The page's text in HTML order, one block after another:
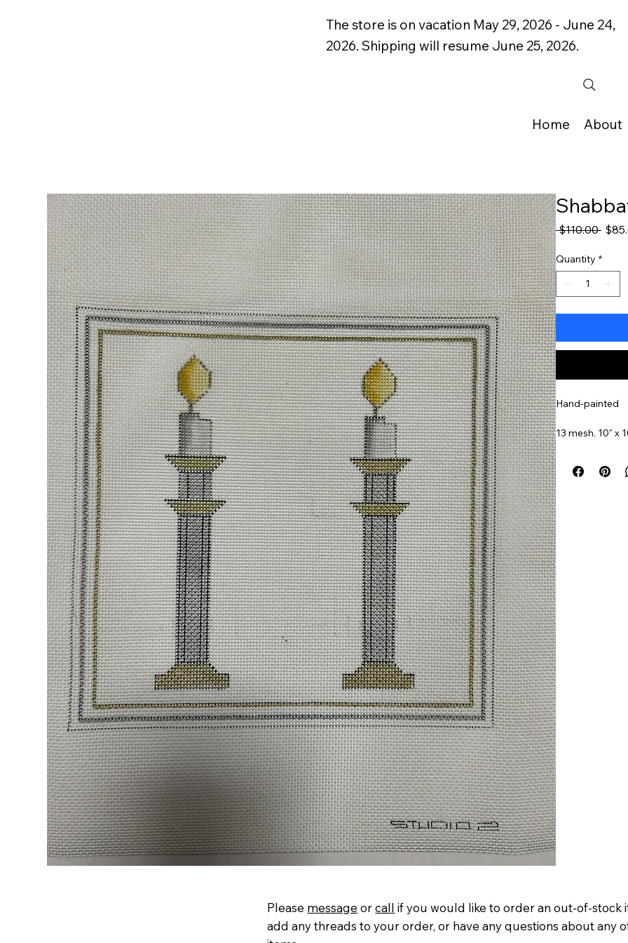
The store is on vacation May 29, 2026 - June 24,
2026. Shipping will resume June 25, 2026.
Home About
$110.00
Quantity *
Hand-painted
13 mesh. 10" x
Insert Into A
Item#
Please message orcall if you would like to order an out-of-stock
add any threads to your order, or have any questions about any